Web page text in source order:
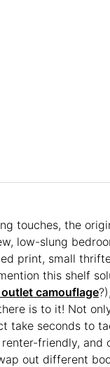
touches, the
low-slung
print, small
this shelf
outlet camouflage
is to it! Not
take seconds to
friendly, and
out different